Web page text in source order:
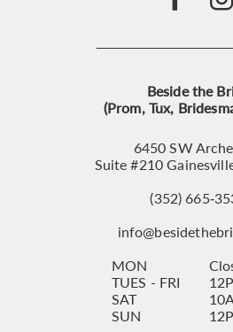
Beside the
(Prom, Tux,
6450 SW
Suite #210
(352)
MON
TUES - FRI
SAT
SUN